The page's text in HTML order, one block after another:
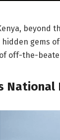
beyond
hidden gems
off-the-
National